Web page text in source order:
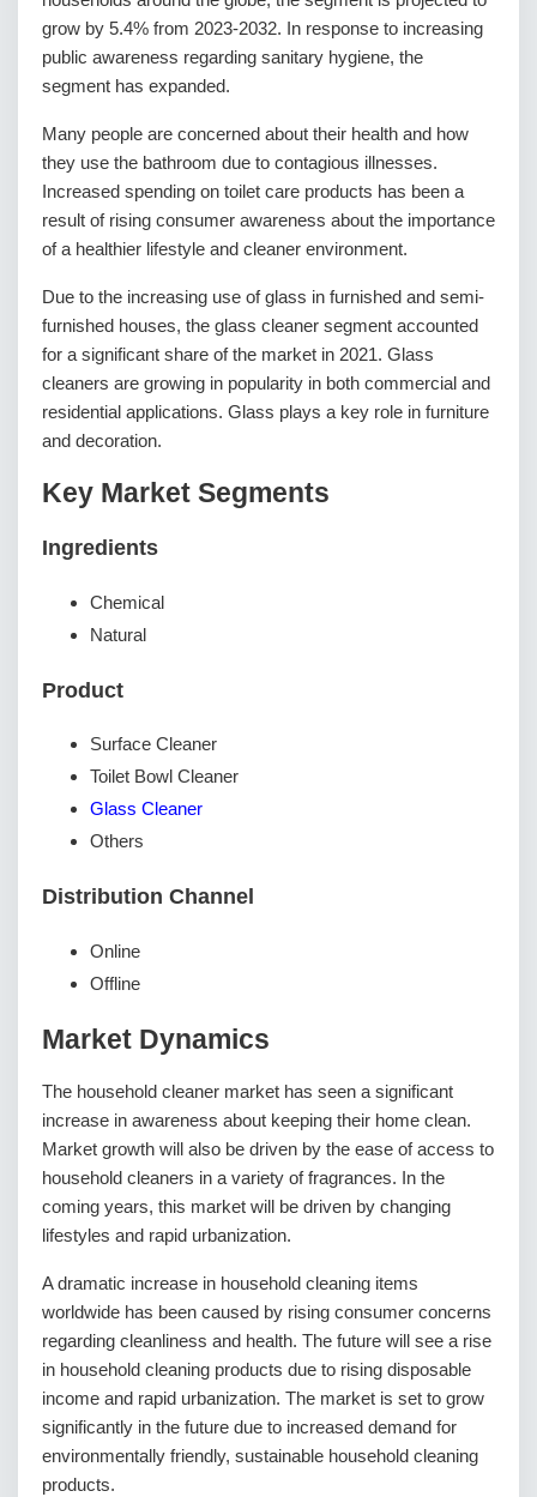
grow by 5.4% from 2023-2032. In response to increasing
public awareness regarding sanitary hygiene, the
segment has expanded.
Many people are concerned about their health and how
they use the bathroom due to contagious illnesses.
Increased spending on toilet care products has been a
result of rising consumer awareness about the importance
of a healthier lifestyle and cleaner environment.
Due to the increasing use of glass in furnished and semi-
furnished houses, the glass cleaner segment accounted
for a significant share of the market in 2021. Glass
cleaners are growing in popularity in both commercial and
residential applications. Glass plays a key role in furniture
and decoration.
Key Market Segments
Ingredients
Chemical
Natural
Product
Surface Cleaner
Toilet Bowl Cleaner
Glass Cleaner
Others
Distribution Channel
Online
Offline
Market Dynamics
The household cleaner market has seen a significant
increase in awareness about keeping their home clean.
Market growth will also be driven by the ease of access to
household cleaners in a variety of fragrances. In the
coming years, this market will be driven by changing
lifestyles and rapid urbanization.
A dramatic increase in household cleaning items
worldwide has been caused by rising consumer concerns
regarding cleanliness and health. The future will see a rise
in household cleaning products due to rising disposable
income and rapid urbanization. The market is set to grow
significantly in the future due to increased demand for
environmentally friendly, sustainable household cleaning
products.